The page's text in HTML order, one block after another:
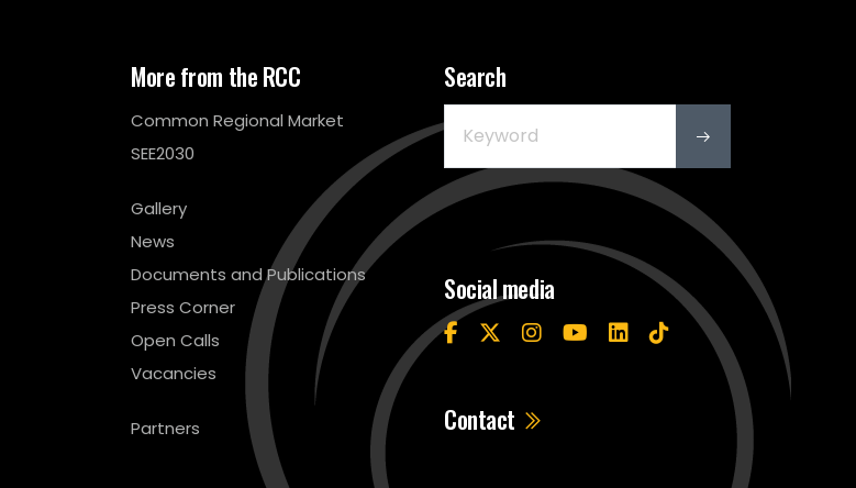
More from the RCC
Common Regional Market
SEE2030
Gallery
News
Documents and Publications
Press Corner
Open Calls
Vacancies
Partners
Search
Social media
Contact